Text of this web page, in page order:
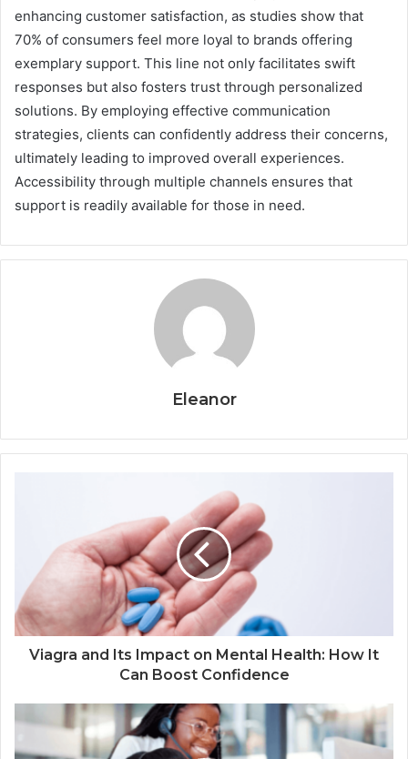
enhancing customer satisfaction, as studies show that
70% of consumers feel more loyal to brands offering
exemplary support. This line not only facilitates swift
responses but also fosters trust through personalized
solutions. By employing effective communication
strategies, clients can confidently address their concerns,
ultimately leading to improved overall experiences.
Accessibility through multiple channels ensures that
support is readily available for those in need.
Eleanor
Viagra and Its Impact on Mental Health: How It
Can Boost Confidence